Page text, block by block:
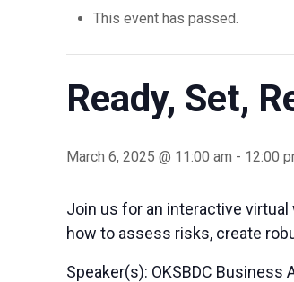
This event has passed.
Ready, Set,
March 6, 2025 @ 11:00 am - 12:00
Join us for an interactive
how to assess risks, create
Speaker(s): OKSBDC Business